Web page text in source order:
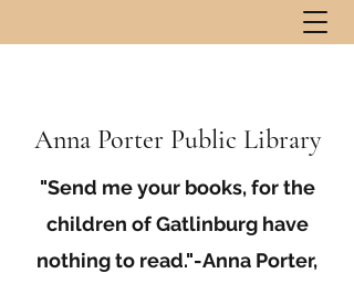
Anna Porter Public Library
"Send me your books, for the
children of Gatlinburg have
nothing to read."-Anna Porter,